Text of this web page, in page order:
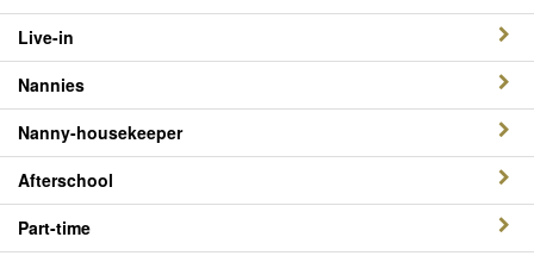
Live-in
Nannies
Nanny-housekeeper
Afterschool
Part-time